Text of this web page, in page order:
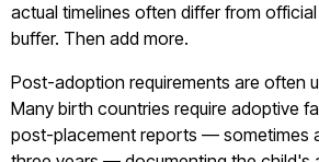
actual timelines often differ from official
buffer. Then add more.
Post-adoption requirements are often
Many birth countries require adoptive
post-placement reports — sometimes